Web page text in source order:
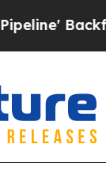
Backfires